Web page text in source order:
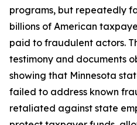
programs, but repeatedly
billions of American
paid to fraudulent actors.
testimony and documents
showing that Minnesota
failed to address known
retaliated against state